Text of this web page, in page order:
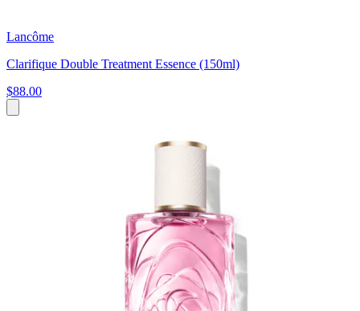
Lancôme
Clarifique Double Treatment Essence (150ml)
$88.00